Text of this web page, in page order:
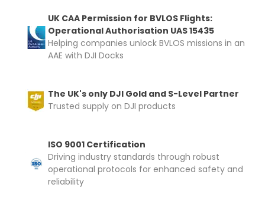
UK CAA Permission for BVLOS Flights:
Operational Authorisation UAS 15435
Helping companies unlock BVLOS missions in an
AAE with DJI Docks
The UK's only DJI Gold and S-Level Partner
Trusted supply on DJI products
ISO 9001 Certification
Driving industry standards through robust
operational protocols for enhanced safety and
reliability